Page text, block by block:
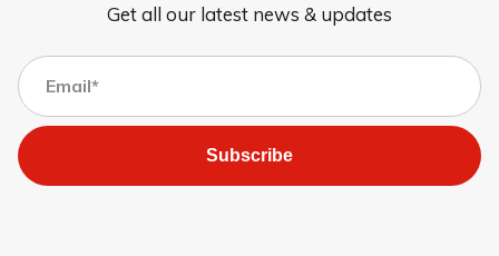
Get all our latest news & updates
Subscribe